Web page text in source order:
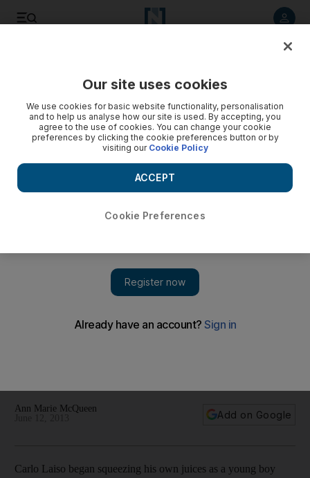
Carlo Laiso, the beverage manager at The Ritz-Carlton, DIFC,
Ann Marie McQueen
Add on Google
Carlo Laiso began squeezing his own juices as a young boy
Our site uses cookies
We use cookies for basic website functionality, personalisation
and to help us analyse how our site is used. By accepting, you
agree to the use of cookies. You can change your cookie
preferences by clicking the cookie preferences button or by
visiting our Cookie Policy
Cookie Preferences
ACCEPT